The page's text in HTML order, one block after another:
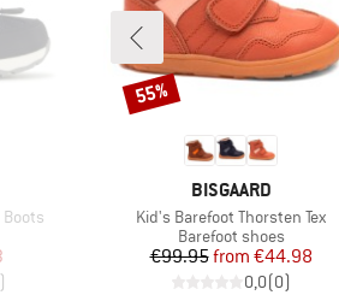
Price
BRAND
BISGAARD
Item(s)
Kid's Barefoot Thorsten Tex
Product group
Barefoot shoes
Price
€99.95 Reduced Price
from €44.98
0,0(0)
Discount
55%